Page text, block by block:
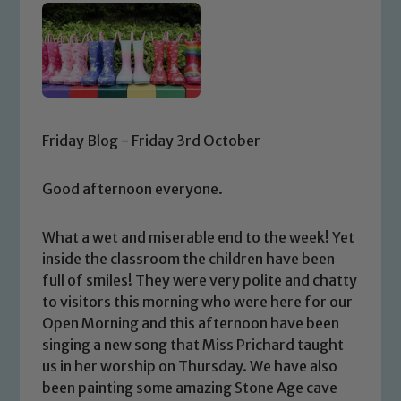
Friday Blog - Friday 3rd October
Good afternoon everyone.
What a wet and miserable end to the week! Yet
inside the classroom the children have been
full of smiles! They were very polite and chatty
to visitors this morning who were here for our
Open Morning and this afternoon have been
singing a new song that Miss Prichard taught
us in her worship on Thursday. We have also
been painting some amazing Stone Age cave